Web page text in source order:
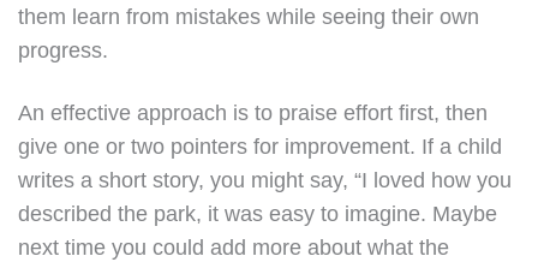
them learn from mistakes while seeing their own
progress.
An effective approach is to praise effort first, then
give one or two pointers for improvement. If a child
writes a short story, you might say, “I loved how you
described the park, it was easy to imagine. Maybe
next time you could add more about what the